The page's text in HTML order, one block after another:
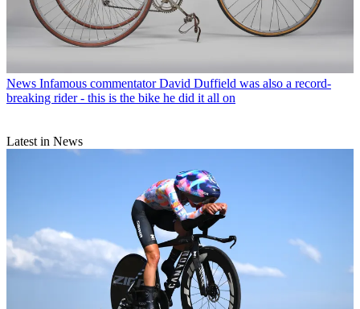
News Infamous commentator David Duffield was also a record-
breaking rider - this is the bike he did it all on
Latest in News